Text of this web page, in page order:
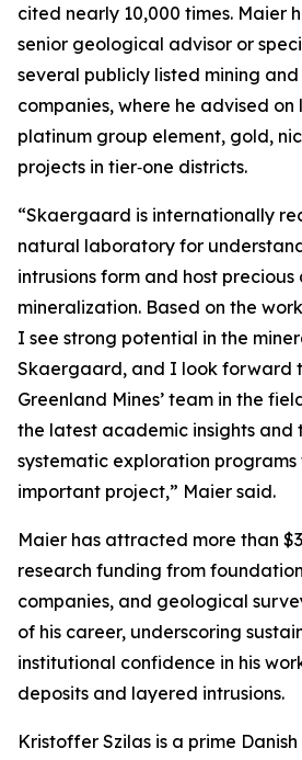
cited nearly 10,000 times. Maier
senior geological advisor or
several publicly listed mining
companies, where he advised on
platinum group element, gold,
projects in tier‑one districts.
“Skaergaard is internationally
natural laboratory for
intrusions form and host
mineralization. Based on the
I see strong potential in the
Skaergaard, and I look forward
Greenland Mines’ team in the
the latest academic insights and
systematic exploration
important project,” Maier said.
Maier has attracted more than
research funding from
companies, and geological
of his career, underscoring
institutional confidence in his
deposits and layered intrusions.
Kristoffer Szilas is a prime